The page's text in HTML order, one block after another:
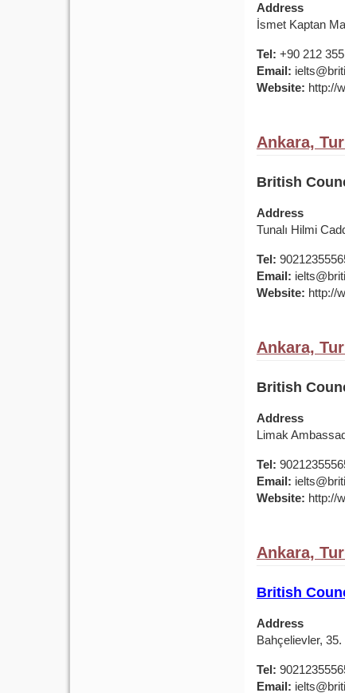
Address
İsmet Kaptan
Tel: +90 212
Email:
Website: http://
Ankara,
British
Address
Tunalı Hilmi
Tel:
Email:
Website: http://
Ankara,
British
Address
Limak
Tel:
Email:
Website: http://
Ankara,
British
Address
Bahçelievler,
Tel:
Email: